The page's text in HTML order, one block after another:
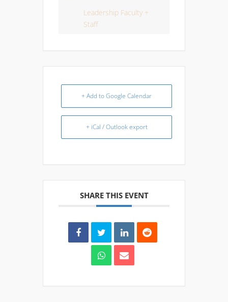
Leadership Faculty +
Staff
+ Add to Google Calendar
+ iCal / Outlook export
SHARE THIS EVENT